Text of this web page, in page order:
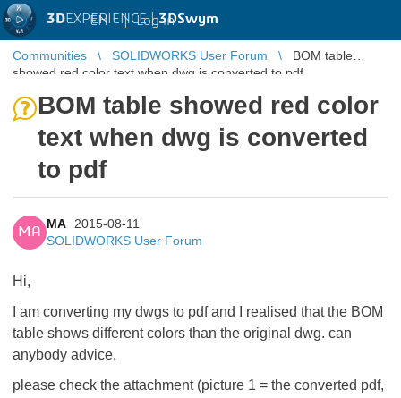
3DEXPERIENCE |3DSwym
EN | Log in
Communities SOLIDWORKS User Forum
BOM table
showed red color text when dwg is converted to pdf
BOM table showed red color
text when dwg is converted
to pdf
MA
MA
2015-08-11
SOLIDWORKS User Forum
Hi,
I am converting my dwgs to pdf and I realised that the BOM
table shows different colors than the original dwg. can
anybody advice.
please check the attachment (picture 1 = the converted pdf,